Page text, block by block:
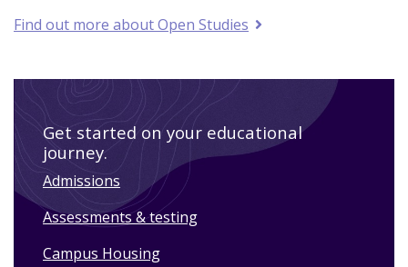
Find out more about Open Studies
Get started on your educational
journey.
Admissions
Assessments & testing
Campus Housing